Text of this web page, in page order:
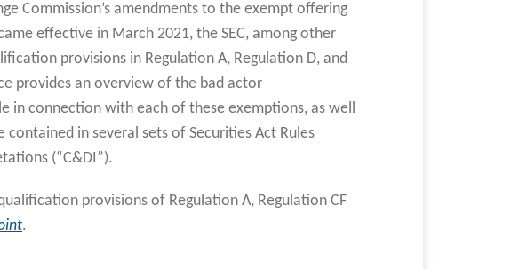
Commission’s amendments to the exempt offering
effective in March 2021, the SEC, among other
provisions in Regulation A, Regulation D, and
provides an overview of the bad actor
in connection with each of these exemptions, as well
contained in several sets of Securities Act Rules
(“C&DI”).
provisions of Regulation A, Regulation CF
.